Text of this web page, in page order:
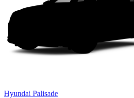
Hyundai Palisade